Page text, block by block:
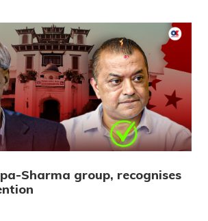
Sharma group, recognises